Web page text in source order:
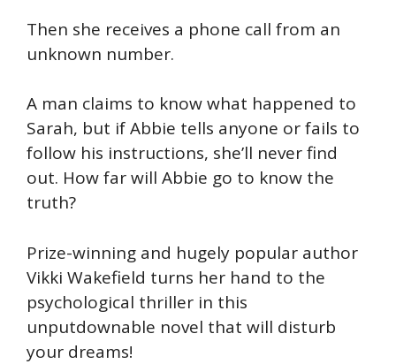
Then she receives a phone call from an
unknown number.
A man claims to know what happened to
Sarah, but if Abbie tells anyone or fails to
follow his instructions, she’ll never find
out. How far will Abbie go to know the
truth?
Prize-winning and hugely popular author
Vikki Wakefield turns her hand to the
psychological thriller in this
unputdownable novel that will disturb
your dreams!